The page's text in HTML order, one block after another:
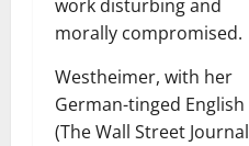
work disturbing and
morally compromised.
Westheimer, with her
German-tinged English
(The Wall Street Journal